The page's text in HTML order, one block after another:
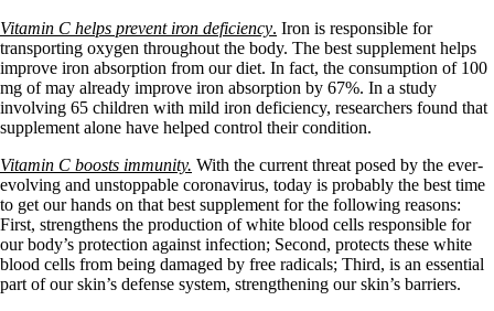
Vitamin C helps prevent iron deficiency. Iron is responsible for
transporting oxygen throughout the body. The best supplement helps
improve iron absorption from our diet. In fact, the consumption of 100
mg of may already improve iron absorption by 67%. In a study
involving 65 children with mild iron deficiency, researchers found that
supplement alone have helped control their condition.
Vitamin C boosts immunity. With the current threat posed by the ever-
evolving and unstoppable coronavirus, today is probably the best time
to get our hands on that best supplement for the following reasons:
First, strengthens the production of white blood cells responsible for
our body’s protection against infection; Second, protects these white
blood cells from being damaged by free radicals; Third, is an essential
part of our skin’s defense system, strengthening our skin’s barriers.